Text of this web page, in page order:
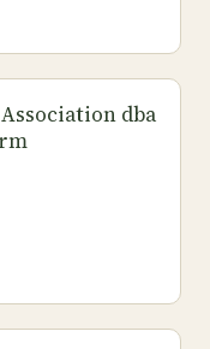
dba